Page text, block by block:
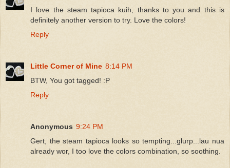
I love the steam tapioca kuih, thanks to you and this is
definitely another version to try. Love the colors!
Reply
Little Corner of Mine 8:14 PM
BTW, You got tagged! :P
Reply
Anonymous 9:24 PM
Gert, the steam tapioca looks so tempting...glurp...lau nua
already wor, I too love the colors combination, so soothing.